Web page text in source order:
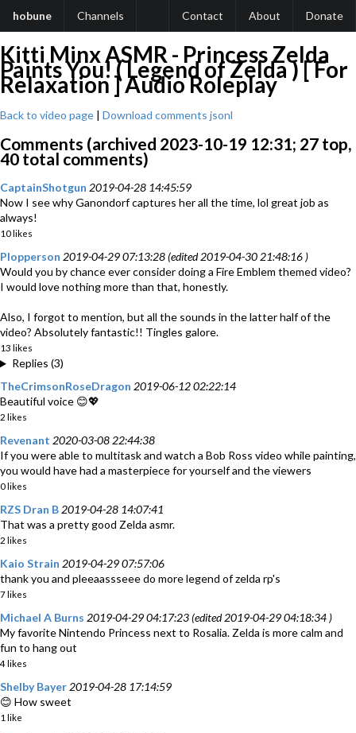
hobune Channels Contact About Donate
Kitti Minx ASMR - Princess Zelda
Paints You! ( Legend of Zelda ) [ For
Relaxation ] Audio Roleplay
Back to video page | Download comments jsonl
Comments (archived 2023-10-19 12:31; 27 top,
40 total comments)
CaptainShotgun 2019-04-28 14:45:59
Now I see why Ganondorf captures her all the time, lol great job as
always!
10 likes
Plopperson 2019-04-29 07:13:28 (edited 2019-04-30 21:48:16 )
Would you by chance ever consider doing a Fire Emblem themed video?
I would love nothing more than that, honestly.
Also, I forgot to mention, but all the sounds in the latter half of the
video? Absolutely fantastic!! Tingles galore.
13 likes
Replies (3)
TheCrimsonRoseDragon 2019-06-12 02:22:14
Beautiful voice 😊💖
2 likes
Revenant 2020-03-08 22:44:38
If you were able to multitask and watch a Bob Ross video while painting,
you would have had a masterpiece for yourself and the viewers
0 likes
RZS Dran B 2019-04-28 14:07:41
That was a pretty good Zelda asmr.
2 likes
Kaio Strain 2019-04-29 07:57:06
thank you and pleeaassseee do more legend of zelda rp's
7 likes
Michael A Burns 2019-04-29 04:17:23 (edited 2019-04-29 04:18:34 )
My favorite Nintendo Princess next to Rosalia. Zelda is more calm and
fun to hang out
4 likes
Shelby Bayer 2019-04-28 17:14:59
😊 How sweet
1 like